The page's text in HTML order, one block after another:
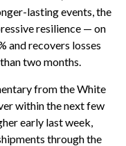
lasting events, the
resilience — on
and recovers losses
two months.
from the White
within the next few
early last week,
through the